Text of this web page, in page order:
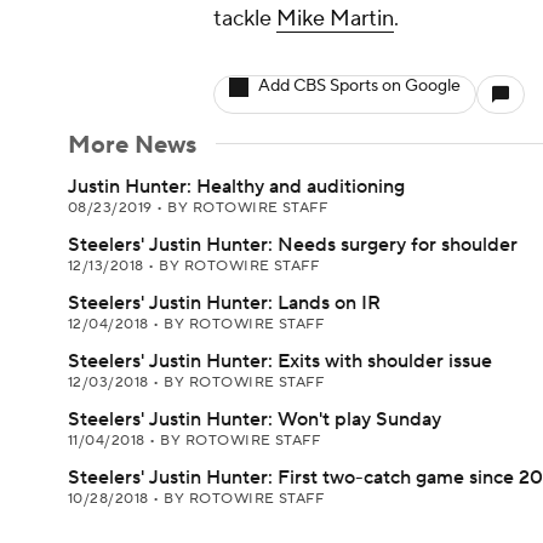
tackle Mike Martin.
Add CBS Sports on Google
More News
Justin Hunter: Healthy and auditioning
08/23/2019 • BY ROTOWIRE STAFF
Steelers' Justin Hunter: Needs surgery for shoulder
12/13/2018 • BY ROTOWIRE STAFF
Steelers' Justin Hunter: Lands on IR
12/04/2018 • BY ROTOWIRE STAFF
Steelers' Justin Hunter: Exits with shoulder issue
12/03/2018 • BY ROTOWIRE STAFF
Steelers' Justin Hunter: Won't play Sunday
11/04/2018 • BY ROTOWIRE STAFF
Steelers' Justin Hunter: First two-catch game since
10/28/2018 • BY ROTOWIRE STAFF